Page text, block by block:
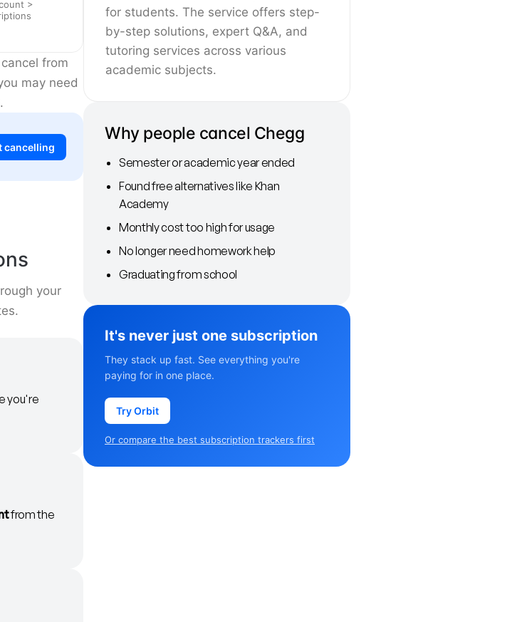
for students. The service offers step-
by-step solutions, expert Q&A, and
tutoring services across various
academic subjects.
Why people cancel Chegg
Semester or academic year ended
Found free alternatives like Khan
Academy
Monthly cost too high for usage
No longer need homework help
Graduating from school
It's never just one subscription
They stack up fast. See everything you're
paying for in one place.
Try Orbit
Or compare the best subscription trackers first
>
from
may need
cancelling
your
you're
from the